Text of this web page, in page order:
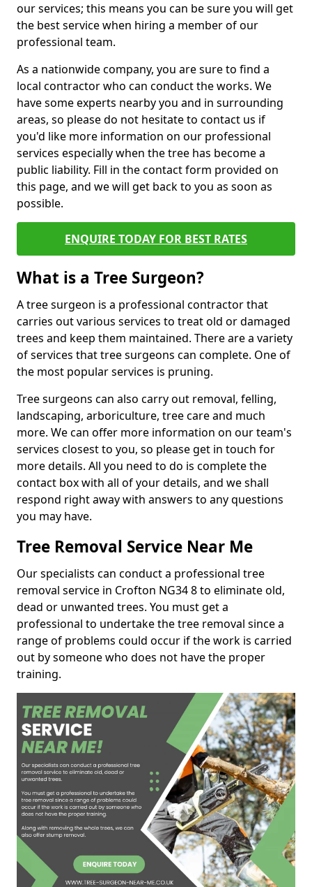
our services; this means you can be sure you will get
the best service when hiring a member of our
professional team.
As a nationwide company, you are sure to find a
local contractor who can conduct the works. We
have some experts nearby you and in surrounding
areas, so please do not hesitate to contact us if
you'd like more information on our professional
services especially when the tree has become a
public liability. Fill in the contact form provided on
this page, and we will get back to you as soon as
possible.
ENQUIRE TODAY FOR BEST RATES
What is a Tree Surgeon?
A tree surgeon is a professional contractor that
carries out various services to treat old or damaged
trees and keep them maintained. There are a variety
of services that tree surgeons can complete. One of
the most popular services is pruning.
Tree surgeons can also carry out removal, felling,
landscaping, arboriculture, tree care and much
more. We can offer more information on our team's
services closest to you, so please get in touch for
more details. All you need to do is complete the
contact box with all of your details, and we shall
respond right away with answers to any questions
you may have.
Tree Removal Service Near Me
Our specialists can conduct a professional tree
removal service in Crofton NG34 8 to eliminate old,
dead or unwanted trees. You must get a
professional to undertake the tree removal since a
range of problems could occur if the work is carried
out by someone who does not have the proper
training.